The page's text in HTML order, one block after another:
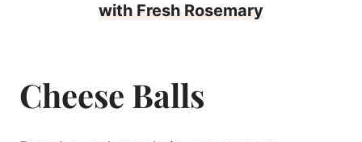
with Fresh Rosemary
Cheese Balls